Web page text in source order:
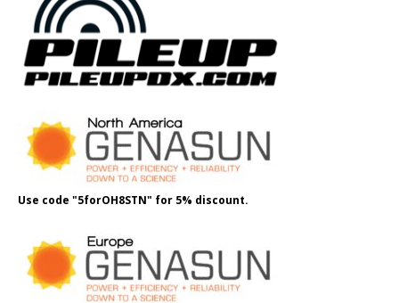
Use code "5forOH8STN" for 5% discount.